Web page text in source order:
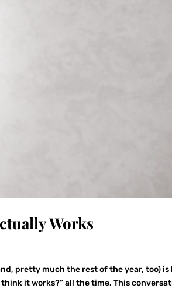
Works
pretty much the rest of the year, too) is
it works?” all the time. This